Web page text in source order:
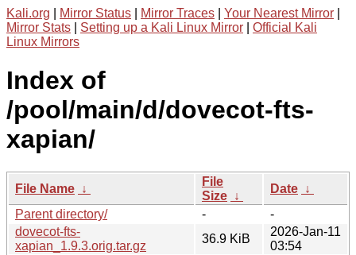
Kali.org Mirror Status Mirror Traces Your Nearest Mirror
Mirror Stats
Setting up a Kali Linux Mirror
Official Kali
Linux Mirrors
Index of
/pool/main/d/dovecot-fts-
xapian/
File Name ↓
File
Size ↓
Date ↓
Parent directory/
-
-
dovecot-fts-
xapian_1.9.3.orig.tar.gz
36.9 KiB
2026-Jan-11
03:54